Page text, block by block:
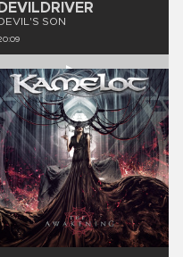
DEVILDRIVER
SON